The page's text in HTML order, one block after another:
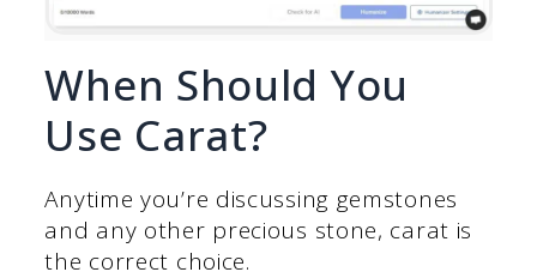
When Should You
Use Carat?
Anytime you’re discussing gemstones
and any other precious stone, carat is
the correct choice.